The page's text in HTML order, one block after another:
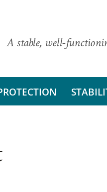
A stable, well-